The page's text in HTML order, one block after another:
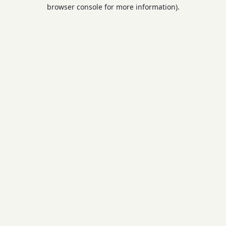
browser console for more information).